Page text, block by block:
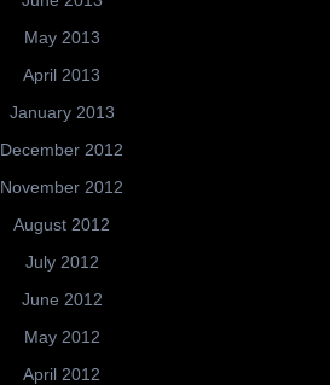
May 2013
April 2013
January 2013
December 2012
November 2012
August 2012
July 2012
June 2012
May 2012
April 2012